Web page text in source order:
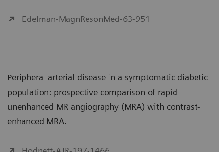
Edelman-MagnResonMed-63-951
Peripheral arterial disease in a symptomatic diabetic
population: prospective comparison of rapid
unenhanced MR angiography (MRA) with contrast-
enhanced MRA.